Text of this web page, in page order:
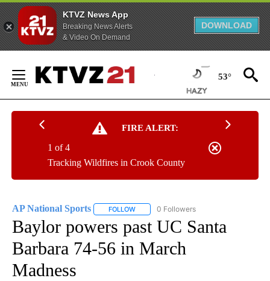
KTVZ News App
Breaking News Alerts
& Video On Demand
DOWNLOAD
Content
53°
FIRE ALERT:
Tracking Wildfires in Crook County
1 of 4
AP National Sports FOLLOW FOLLOW "AP NATIONAL SPORTS" TO
0 Followers
Baylor powers past UC Santa
Barbara 74-56 in March
Madness